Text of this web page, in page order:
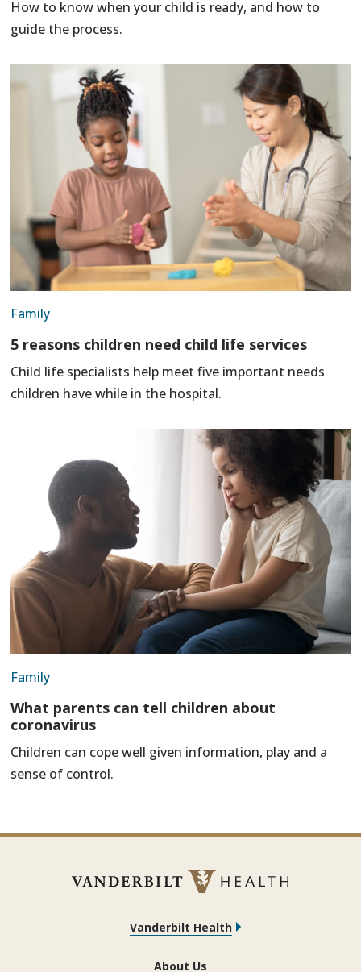
How to know when your child is ready, and how to
guide the process.
Family
5 reasons children need child life services
Child life specialists help meet five important needs
children have while in the hospital.
Family
What parents can tell children about
coronavirus
Children can cope well given information, play and a
sense of control.
Vanderbilt Health
About Us